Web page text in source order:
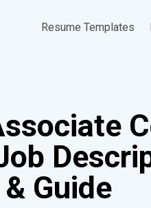
Resume Templates
Guide